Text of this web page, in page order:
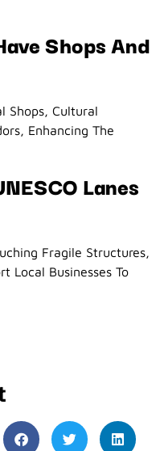
Shops And
Shops, Cultural
Enhancing The
Lanes
Fragile Structures,
Local Businesses To